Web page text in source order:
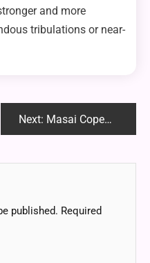
and more
tribulations or near-
Next: Masai Copenhagen Reddit: Uncovering Honest Reviews and Community Insights
published. Required